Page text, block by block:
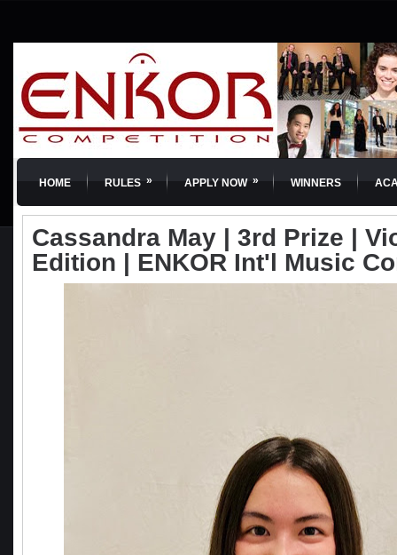
HOME RULES » APPLY NOW » WINNERS
Cassandra May | 3rd Prize |
Edition | ENKOR Int'l Music